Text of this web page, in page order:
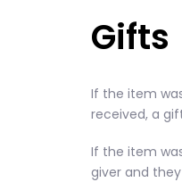
Gifts
If the item
received, a
If the item
giver and